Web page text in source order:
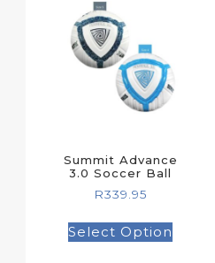
Summit Advance
3.0 Soccer Ball
R339.95
Select Option